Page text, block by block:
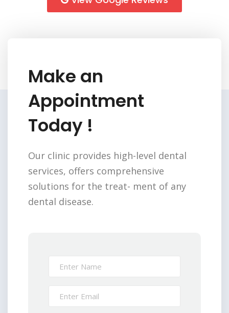
Make an
Appointment
Today !
Our clinic provides high-level dental
services, offers comprehensive
solutions for the treat- ment of any
dental disease.